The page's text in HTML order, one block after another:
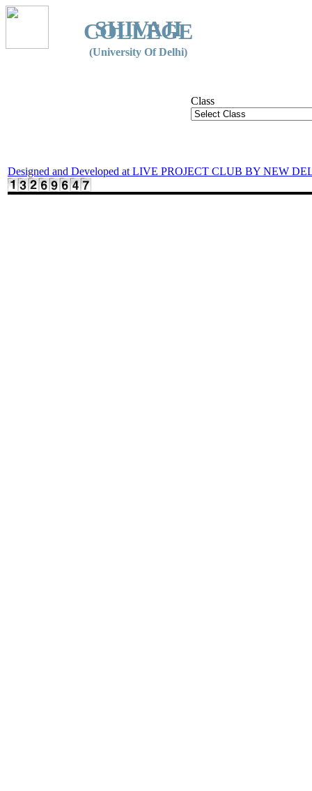
SHIVAJI
COLLEGE
(University Of Delhi)
Class
Designed and Developed at LIVE PROJECT CLUB BY NEW